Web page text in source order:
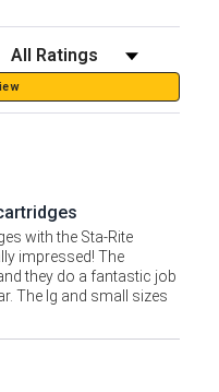
Filter Reviews by Rating
with the Sta-Rite
impressed! The
they do a fantastic job
The lg and small sizes